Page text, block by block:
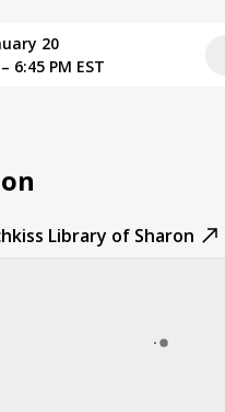
20
6:45 PM EST
Library of Sharon